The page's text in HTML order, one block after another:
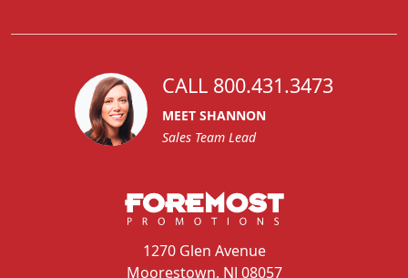
CALL 800.431.3473
MEET SHANNON
Sales Team Lead
1270 Glen Avenue
Moorestown, NJ 08057